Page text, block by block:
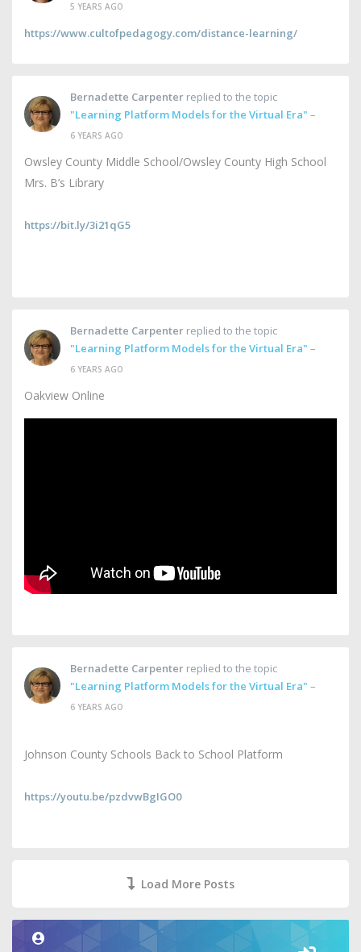
5 YEARS AGO
https://www.cultofpedagogy.com/distance-learning/
Bernadette Carpenter replied to the topic
"Learning Platform Models for the Virtual Era" –
6 YEARS AGO
Owsley County Middle School/Owsley County High School
Mrs. B’s Library
https://bit.ly/3i21qG5
Bernadette Carpenter replied to the topic
"Learning Platform Models for the Virtual Era" –
6 YEARS AGO
Oakview Online
Bernadette Carpenter replied to the topic
"Learning Platform Models for the Virtual Era" –
6 YEARS AGO
Johnson County Schools Back to School Platform
https://youtu.be/pzdvwBgIGO0
Load More Posts